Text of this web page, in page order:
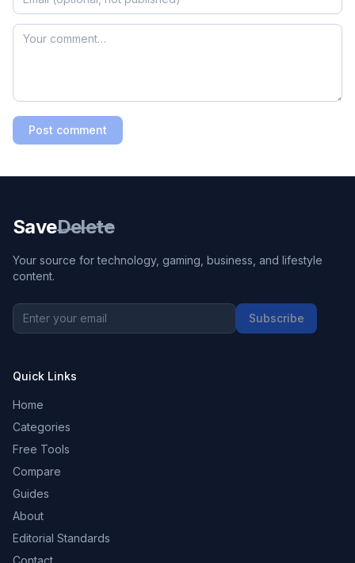
Post comment
SaveDelete
Your source for technology, gaming, business, and lifestyle
content.
Subscribe
Quick Links
Home
Categories
Free Tools
Compare
Guides
About
Editorial Standards
Contact